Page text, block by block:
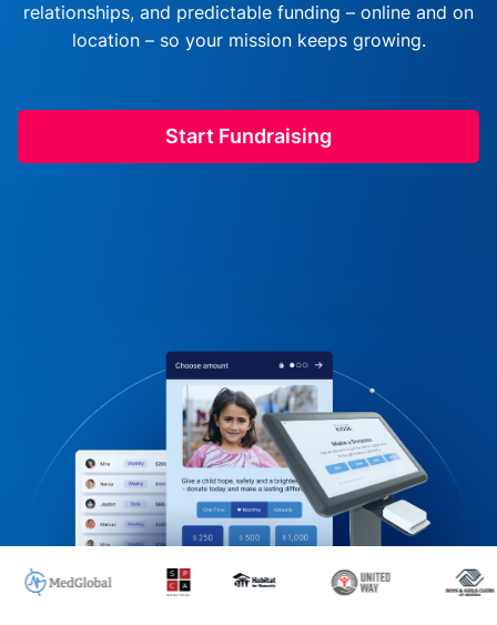
relationships, and predictable funding – online and on
location – so your mission keeps growing.
Start Fundraising